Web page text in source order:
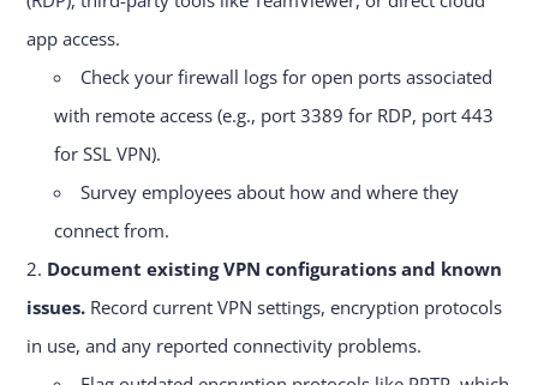
app access.
Check your firewall logs for open ports associated
with remote access (e.g., port 3389 for RDP, port 443
for SSL VPN).
Survey employees about how and where they
connect from.
Document existing VPN configurations and known
issues. Record current VPN settings, encryption protocols
in use, and any reported connectivity problems.